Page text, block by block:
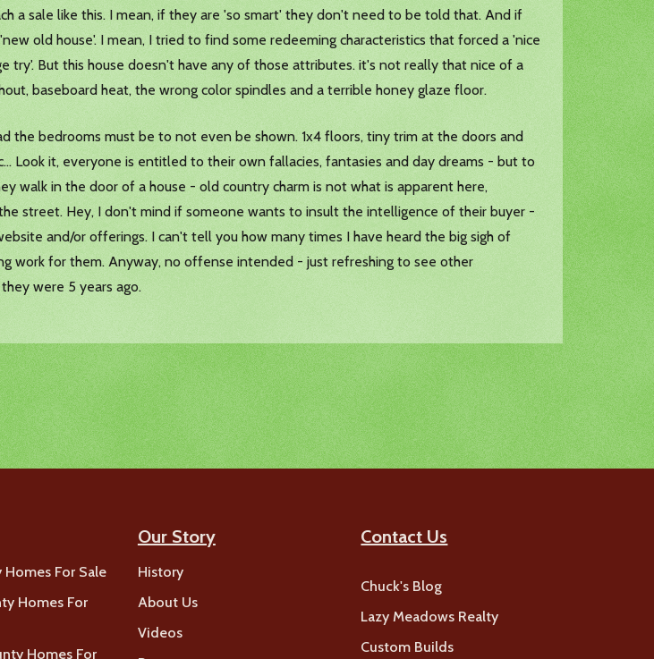
a sale like this. I mean, if they are 'so smart' they don't need to be told that. And if
old house'. I mean, I tried to find some redeeming characteristics that forced a 'nice
But this house doesn't have any of those attributes. it's not really that nice of a
baseboard heat, the wrong color spindles and a terrible honey glaze floor.
the bedrooms must be to not even be shown. 1x4 floors, tiny trim at the doors and
Look it, everyone is entitled to their own fallacies, fantasies and day dreams - but to
walk in the door of a house - old country charm is not what is apparent here,
street. Hey, I don't mind if someone wants to insult the intelligence of their buyer -
and/or offerings. I can't tell you how many times I have heard the big sigh of
work for them. Anyway, no offense intended - just refreshing to see other
were 5 years ago.
For Sale
Homes For
Homes For
Our Story
History
About Us
Videos
Contact Us
Chuck's Blog
Lazy Meadows Realty
Custom Builds